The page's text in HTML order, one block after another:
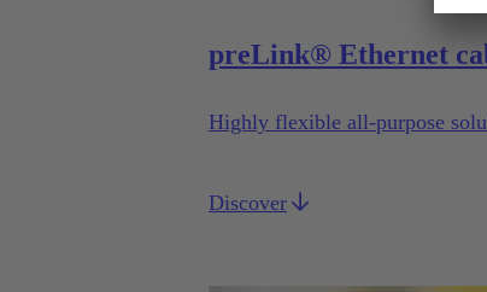
preLink® Ethernet
Highly flexible all-purpose
Discover